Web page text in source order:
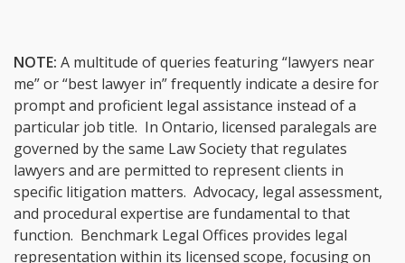
NOTE: A multitude of queries featuring “lawyers near
me” or “best lawyer in” frequently indicate a desire for
prompt and proficient legal assistance instead of a
particular job title. In Ontario, licensed paralegals are
governed by the same Law Society that regulates
lawyers and are permitted to represent clients in
specific litigation matters. Advocacy, legal assessment,
and procedural expertise are fundamental to that
function. Benchmark Legal Offices provides legal
representation within its licensed scope, focusing on